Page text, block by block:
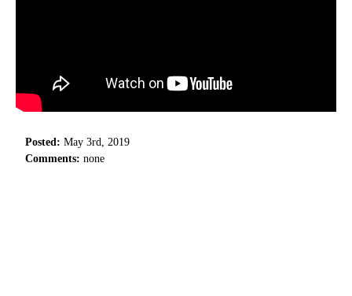
Posted: May 3rd, 2019
Comments: none